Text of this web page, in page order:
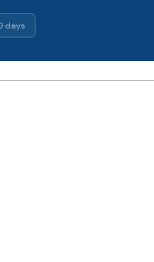
days